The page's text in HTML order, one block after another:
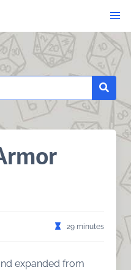
29 minutes
expanded from